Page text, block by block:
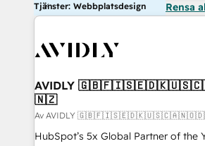
Tjänster: Webbplatsdesign Rensa
AVIDLY
🇳🇿
Av AVIDLY
HubSpot’s 5x Global Partner of the